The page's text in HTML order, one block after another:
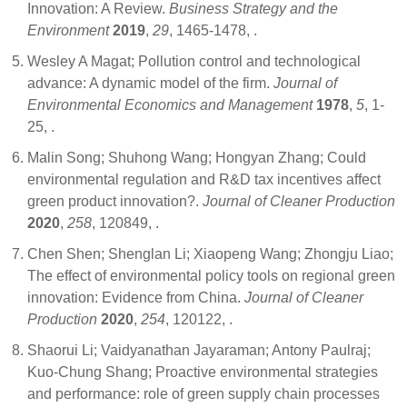
Innovation: A Review. Business Strategy and the
Environment 2019, 29, 1465-1478, .
Wesley A Magat; Pollution control and technological
advance: A dynamic model of the firm. Journal of
Environmental Economics and Management 1978, 5, 1-
25, .
Malin Song; Shuhong Wang; Hongyan Zhang; Could
environmental regulation and R&D tax incentives affect
green product innovation?. Journal of Cleaner Production
2020, 258, 120849, .
Chen Shen; Shenglan Li; Xiaopeng Wang; Zhongju Liao;
The effect of environmental policy tools on regional green
innovation: Evidence from China. Journal of Cleaner
Production 2020, 254, 120122, .
Shaorui Li; Vaidyanathan Jayaraman; Antony Paulraj;
Kuo-Chung Shang; Proactive environmental strategies
and performance: role of green supply chain processes